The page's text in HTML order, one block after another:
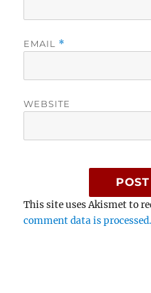
EMAIL *
WEBSITE
This site uses Akismet to
comment data is processed.